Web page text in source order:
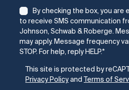
Consent*
By checking the box, you are
to receive SMS communication
Johnson, Schwab & Roberge.
may apply. Message frequency
STOP. For help, reply HELP.*
CAPTCHA
This site is protected by
Privacy Policyand Terms of